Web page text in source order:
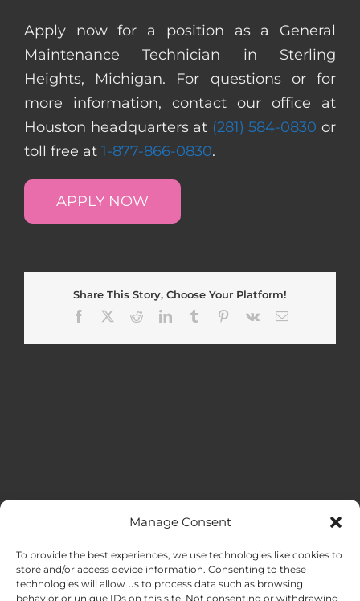
Manage Consent
To provide the best experiences, we use technologies like cookies to
store and/or access device information. Consenting to these
technologies will allow us to process data such as browsing
behavior or unique IDs on this site. Not consenting or withdrawing
Apply now for a position as a General
Maintenance Technician in Sterling
Heights, Michigan. For questions or for
more information, contact our office at
Houston headquarters at (281) 584-0830 or
toll free at 1-877-866-0830.
APPLY NOW
Share This Story, Choose Your Platform!
Facebook
RedditLinkedInTumblr Pinterest
Vk Email